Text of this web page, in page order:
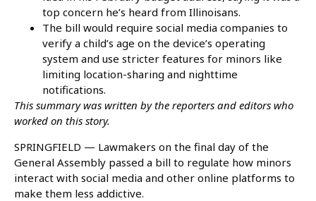
top concern he’s heard from Illinoisans.
The bill would require social media companies to
verify a child’s age on the device’s operating
system and use stricter features for minors like
limiting location-sharing and nighttime
notifications.
This summary was written by the reporters and editors who
worked on this story.
SPRINGFIELD — Lawmakers on the final day of the
General Assembly passed a bill to regulate how minors
interact with social media and other online platforms to
make them less addictive.